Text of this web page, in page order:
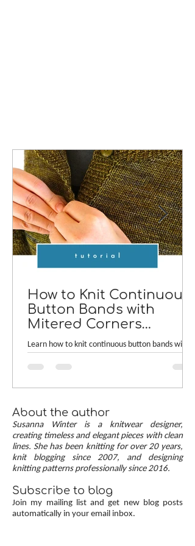
How to Knit Continuous
Button Bands with
Mitered Corners
[TUTORIAL]
Learn how to knit continuous button bands with
compares two common button band methods:
button bands with mitered corners. The three
benefits of this approach — minimal stitch pick-
up, neat transitions, and square corners — allow
you to knit cardigans with a clean and polished
finish.
About the author
Susanna Winter is a knitwear designer,
creating timeless and elegant pieces with clean
lines. She has been knitting for over 20 years,
knit blogging since 2007, and designing
knitting patterns professionally since 2016.
Subscribe to blog
Join my mailing list and get new blog posts
automatically in your email inbox.